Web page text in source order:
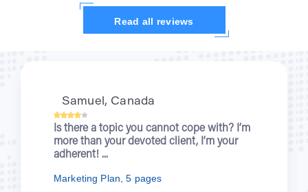
Read all reviews
Samuel, Canada
Is there a topic you cannot cope with? I’m
more than your devoted client, I’m your
adherent! ...
Marketing Plan, 5 pages